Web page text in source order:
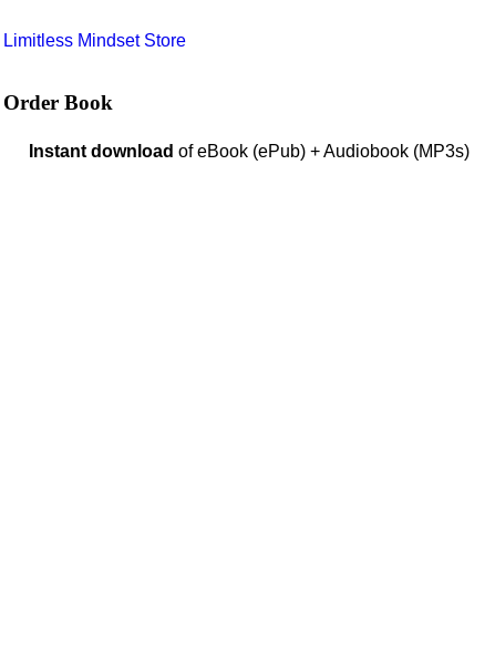
Limitless Mindset Store
Order Book
Instant download of eBook (ePub) + Audiobook (MP3s)